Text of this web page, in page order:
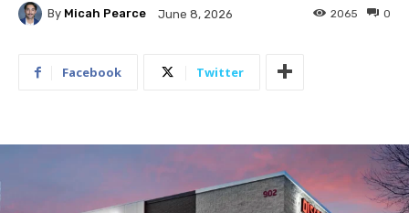
By Micah Pearce June 8, 2026 0
2065
Facebook Twitter